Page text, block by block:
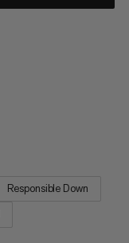
Responsible Down